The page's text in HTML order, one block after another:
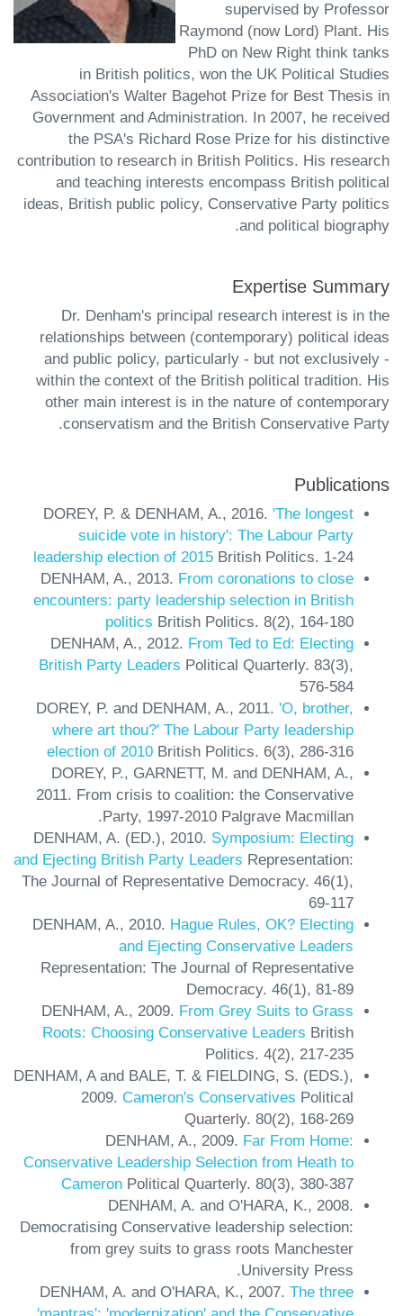
supervised by Professor
Raymond (now Lord) Plant. His
PhD on New Right think tanks
in British politics, won the UK Political Studies
Association's Walter Bagehot Prize for Best Thesis in
Government and Administration. In 2007, he received
the PSA's Richard Rose Prize for his distinctive
contribution to research in British Politics. His research
and teaching interests encompass British political
ideas, British public policy, Conservative Party politics
and political biography.
Expertise Summary
Dr. Denham's principal research interest is in the
relationships between (contemporary) political ideas
and public policy, particularly - but not exclusively -
within the context of the British political tradition. His
other main interest is in the nature of contemporary
conservatism and the British Conservative Party.
Publications
DOREY, P. & DENHAM, A., 2016. 'The longest
suicide vote in history': The Labour Party
leadership election of 2015 British Politics. 1-24
DENHAM, A., 2013. From coronations to close
encounters: party leadership selection in British
politics British Politics. 8(2), 164-180
DENHAM, A., 2012. From Ted to Ed: Electing
British Party Leaders Political Quarterly. 83(3),
576-584
DOREY, P. and DENHAM, A., 2011. 'O, brother,
where art thou?' The Labour Party leadership
election of 2010 British Politics. 6(3), 286-316
DOREY, P., GARNETT, M. and DENHAM, A.,
2011. From crisis to coalition: the Conservative
Party, 1997-2010 Palgrave Macmillan.
DENHAM, A. (ED.), 2010. Symposium: Electing
and Ejecting British Party Leaders Representation:
The Journal of Representative Democracy. 46(1),
69-117
DENHAM, A., 2010. Hague Rules, OK? Electing
and Ejecting Conservative Leaders
Representation: The Journal of Representative
Democracy. 46(1), 81-89
DENHAM, A., 2009. From Grey Suits to Grass
Roots: Choosing Conservative Leaders British
Politics. 4(2), 217-235
DENHAM, A and BALE, T. & FIELDING, S. (EDS.),
2009. Cameron's Conservatives Political
Quarterly. 80(2), 168-269
DENHAM, A., 2009. Far From Home:
Conservative Leadership Selection from Heath to
Cameron Political Quarterly. 80(3), 380-387
DENHAM, A. and O'HARA, K., 2008.
Democratising Conservative leadership selection:
from grey suits to grass roots Manchester
University Press.
DENHAM, A. and O'HARA, K., 2007. The three